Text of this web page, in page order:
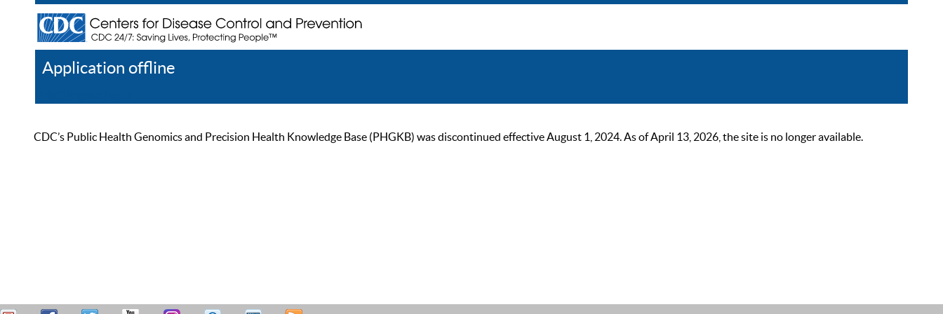
Application offline
CDC’s Public Health Genomics and Precision Health Knowledge Base (PHGKB) was discontinued effective August 1, 2024. As of April 13, 2026, the site is no longer available.